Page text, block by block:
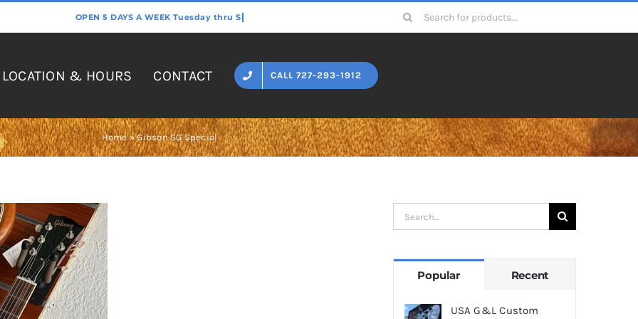
Search
for:
LOCATION & HOURS CONTACT CALL 727-293-1912
Home»Gibson SG Special
Search
for:
Popular Recent
USA G&L Custom